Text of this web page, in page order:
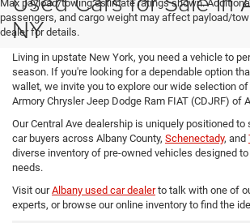
Max payload/towing estimate ratings shown.
passengers, and cargo weight may affect payload/
dealer for details.
NY
Living in upstate New York, you need a vehicle to
season. If you're looking for a dependable option
wallet, we invite you to explore our wide selection of
Armory Chrysler Jeep Dodge Ram FIAT (CDJRF) of
Our Central Ave dealership is uniquely positioned to
car buyers across Albany County, Schenectady, and
diverse inventory of pre-owned vehicles designed
needs.
Visit ourAlbany used car dealerto talk with one of
experts, or browse our online inventory to find the